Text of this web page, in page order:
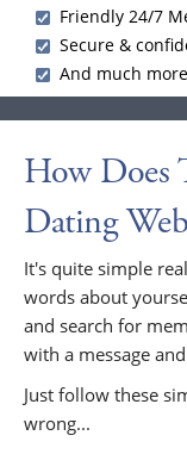
Friendly 24/7
Secure &
And much
How Does
Dating
It's quite simple
words about
and search for
with a message
Just follow these
wrong...